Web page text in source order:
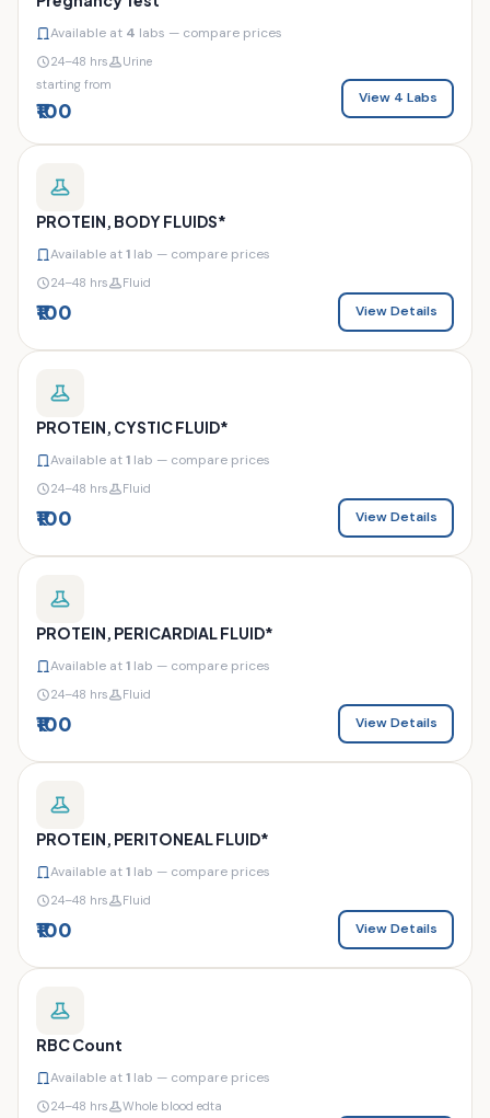
Available at 4 labs — compare prices
24–48 hrs
Urine
starting from
₹100
View 4 Labs
PROTEIN, BODY FLUIDS*
Available at1 lab — compare prices
24–48 hrs Fluid
₹100 View Details
PROTEIN, CYSTIC FLUID*
Available at1 lab — compare prices
24–48 hrs Fluid
₹100 View Details
PROTEIN, PERICARDIAL FLUID*
Available at1 lab — compare prices
24–48 hrs Fluid
₹100 View Details
PROTEIN, PERITONEAL FLUID*
Available at1 lab — compare prices
24–48 hrs Fluid
₹100 View Details
RBC Count
Available at1 lab — compare prices
24–48 hrs Whole blood edta